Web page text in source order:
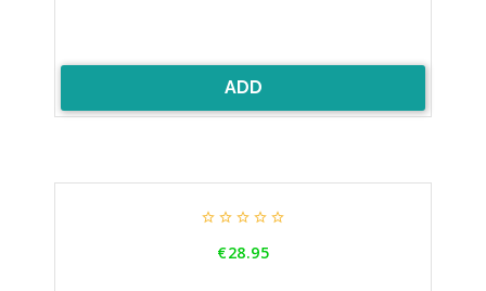
ADD
    
€28.95